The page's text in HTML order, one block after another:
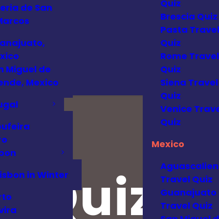
de San
Miguel de
Mexico
in Winter
Quiz
Brescia Quiz
Pasta Travel
Quiz
Rome Travel
Quiz
Siena Travel
Quiz
Venice
Quiz
Mexico
Travel Quiz
Guanajuato
Travel Quiz
Quiz